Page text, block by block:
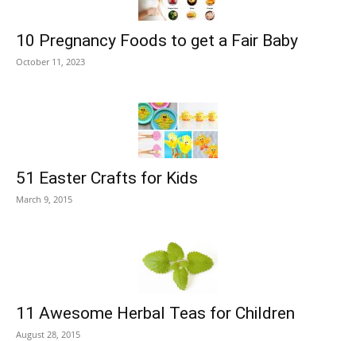
10 Pregnancy Foods to get a Fair Baby
October 11, 2023
51 Easter Crafts for Kids
March 9, 2015
11 Awesome Herbal Teas for Children
August 28, 2015